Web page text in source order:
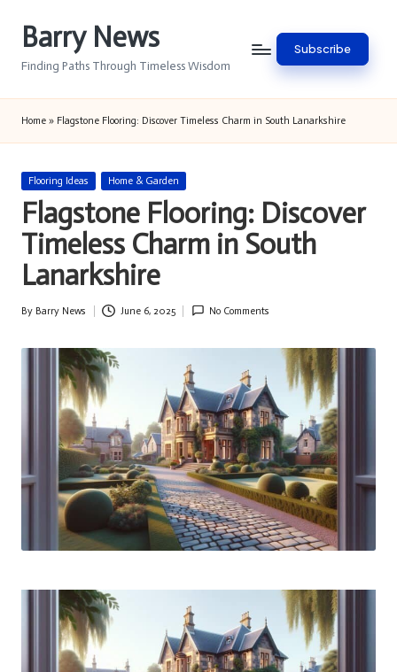
Barry News
Finding Paths Through Timeless Wisdom
Subscribe
Home » Flagstone Flooring: Discover Timeless Charm in South Lanarkshire
Posted
Flooring Ideas Home & Garden
Flagstone Flooring: Discover
Timeless Charm in South
Lanarkshire
Posted
By Barry News June 6, 2025 No Comments